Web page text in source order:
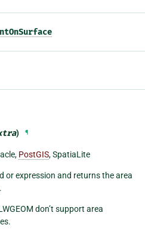
) ¶
PostGIS, SpatiaLite
or expression and returns the area
don’t support area